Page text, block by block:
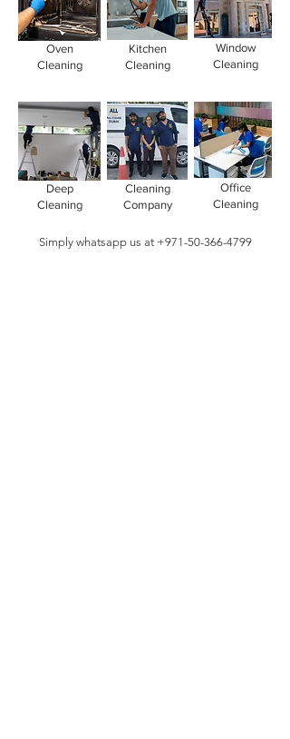
Oven
Cleaning
Kitchen
Cleaning
Window
Cleaning
Deep
Cleaning
Cleaning
Company
Office
Cleaning
Simply whatsapp us at +971-50-366-4799